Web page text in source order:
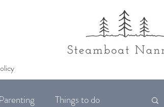
Parenting Things to do